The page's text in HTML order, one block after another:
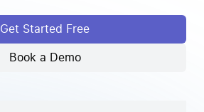
Get Started Free
Book a Demo